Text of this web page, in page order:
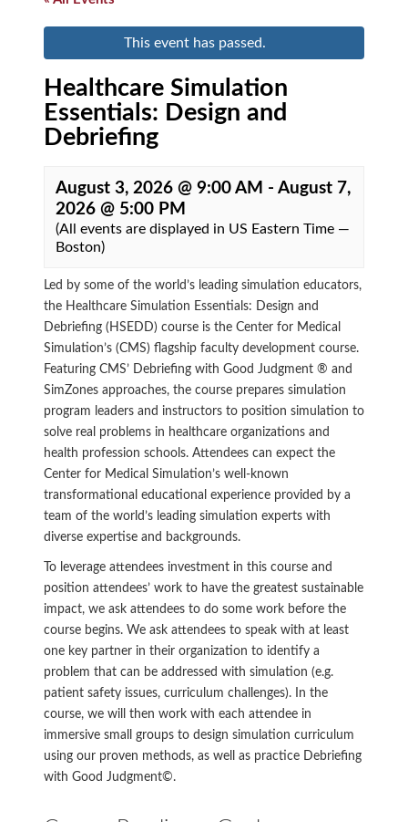
This event has passed.
Healthcare Simulation
Essentials: Design and
Debriefing
August 3, 2026 @ 9:00 AM - August 7,
2026 @ 5:00 PM
(All events are displayed in US Eastern Time —
Boston)
Led by some of the world’s leading simulation educators,
the Healthcare Simulation Essentials: Design and
Debriefing (HSEDD) course is the Center for Medical
Simulation’s (CMS) flagship faculty development course.
Featuring CMS’ Debriefing with Good Judgment ® and
SimZones approaches, the course prepares simulation
program leaders and instructors to position simulation to
solve real problems in healthcare organizations and
health profession schools. Attendees can expect the
Center for Medical Simulation’s well-known
transformational educational experience provided by a
team of the world’s leading simulation experts with
diverse expertise and backgrounds.
To leverage attendees investment in this course and
position attendees’ work to have the greatest sustainable
impact, we ask attendees to do some work before the
course begins. We ask attendees to speak with at least
one key partner in their organization to identify a
problem that can be addressed with simulation (e.g.
patient safety issues, curriculum challenges). In the
course, we will then work with each attendee in
immersive small groups to design simulation curriculum
using our proven methods, as well as practice Debriefing
with Good Judgment©.